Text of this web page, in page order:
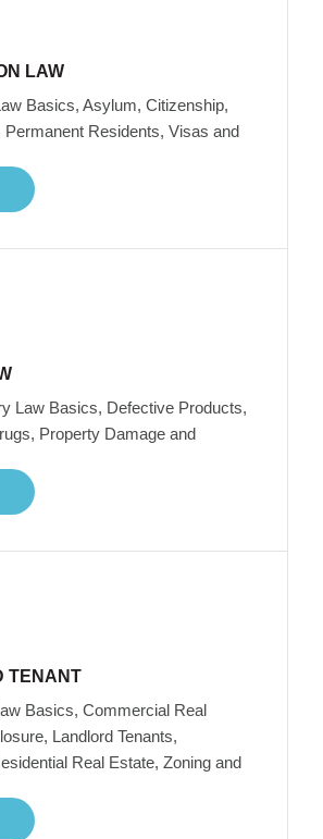
LAW
Basics, Asylum, Citizenship,
Permanent Residents, Visas and
Law Basics, Defective Products,
Property Damage and
TENANT
Basics, Commercial Real
Landlord Tenants,
Real Estate, Zoning and